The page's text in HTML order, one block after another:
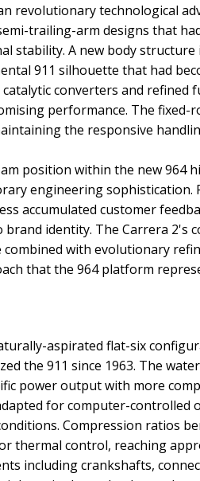
technological
trailing-arm designs that
stability. A new body
911 silhouette that had
converters and refined
performance. The
the responsive
position within the new 964
engineering
accumulated customer
identity. The Carrera 2's
with evolutionary
that the 964 platform
aspirated flat-six
the 911 since 1963. The
power output with more
for computer-
Compression ratios
thermal control, reaching
including crankshafts,